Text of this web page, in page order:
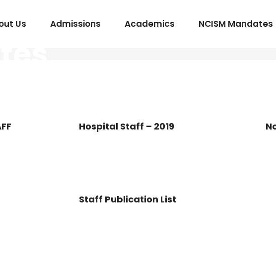
Us Admissions Academics
Prasuti Tantra & Stri Roga
Ayurveda Samhita and Siddhanta
Rachana Shareera
NCISM Mandates
Hospital Staff – 2019
Staff Publication List